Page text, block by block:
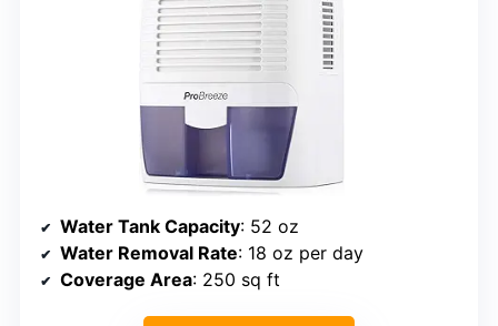
Water Tank Capacity: 52 oz
Water Removal Rate: 18 oz per day
Coverage Area: 250 sq ft